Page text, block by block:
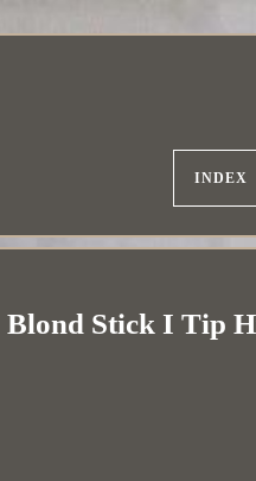
INDEX
Blond Stick I Tip